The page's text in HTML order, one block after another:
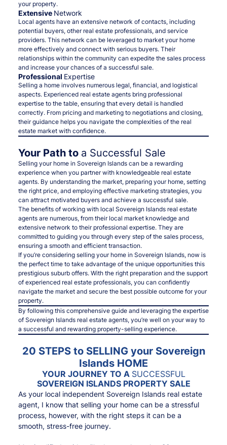
your property.
Extensive Network
Local agents have an extensive network of contacts, including
potential buyers, other real estate professionals, and service
providers. This network can be leveraged to market your home
more effectively and connect with serious buyers. Their
relationships within the community can expedite the sales process
and increase your chances of a successful sale.
Professional Expertise
Selling a home involves numerous legal, financial, and logistical
aspects. Experienced real estate agents bring professional
expertise to the table, ensuring that every detail is handled
correctly. From pricing and marketing to negotiations and closing,
their guidance helps you navigate the complexities of the real
estate market with confidence.
Your Path to a Successful Sale
Selling your home in Sovereign Islands can be a rewarding
experience when you partner with knowledgeable real estate
agents. By understanding the market, preparing your home, setting
the right price, and employing effective marketing strategies, you
can attract motivated buyers and achieve a successful sale.
The benefits of working with local Sovereign Islands real estate
agents are numerous, from their local market knowledge and
extensive network to their professional expertise. They are
committed to guiding you through every step of the sales process,
ensuring a smooth and efficient transaction.
If you’re considering selling your home in Sovereign Islands, now is
the perfect time to take advantage of the unique opportunities this
prestigious suburb offers. With the right preparation and the support
of experienced real estate professionals, you can confidently
navigate the market and secure the best possible outcome for your
property.
By following this comprehensive guide and leveraging the expertise
of Sovereign Islands real estate agents, you’re well on your way to
a successful and rewarding property-selling experience.
20 STEPS to SELLING your Sovereign
Islands HOME
YOUR JOURNEY TO A SUCCESSFUL
SOVEREIGN ISLANDS PROPERTY SALE
As your local independent Sovereign Islands real estate
agent, I know that selling your home can be a stressful
process, however, with the right steps it can be a
smooth, stress-free journey.